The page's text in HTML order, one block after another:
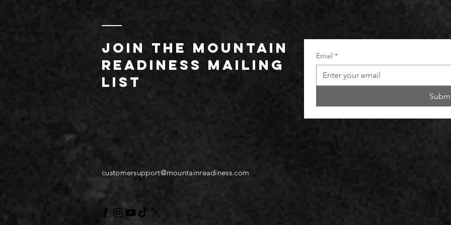
JOIN THE MOUNTAIN
readiness mailing
list
Email *
customersupport@mountainreadiness.com